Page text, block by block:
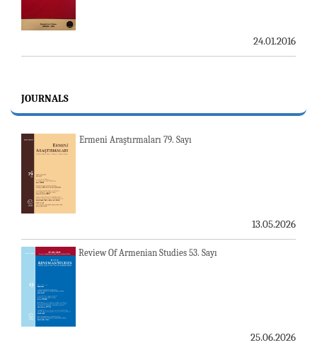
24.01.2016
JOURNALS
Ermeni Araştırmaları 79. Sayı
13.05.2026
Review Of Armenian Studies 53. Sayı
25.06.2026